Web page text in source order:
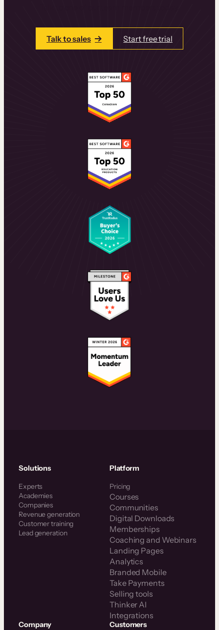
Talk to sales Start free trial
Solutions
Experts
Academies
Companies
Revenue generation
Customer training
Lead generation
Platform
Pricing
Courses
Communities
Digital Downloads
Memberships
Coaching and Webinars
Landing Pages
Analytics
Branded Mobile
Take Payments
Selling tools
Thinker AI
Integrations
Company Customers